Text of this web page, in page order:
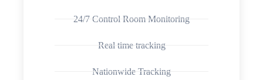
24/7 Control Room Monitoring
Real time tracking
Nationwide Tracking